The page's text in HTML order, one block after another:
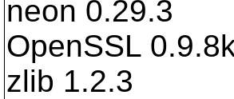
neon 0.29.3
OpenSSL
zlib 1.2.3